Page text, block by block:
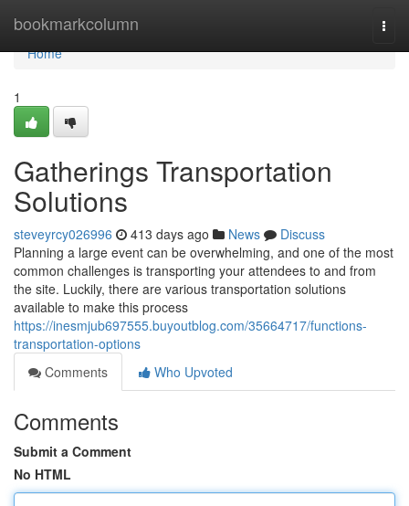
bookmarkcolumn
Home
Home
1
Gatherings Transportation
Solutions
steveyrcy026996 413 days ago News
Discuss
Planning a large event can be overwhelming, and one of the most
common challenges is transporting your attendees to and from
the site. Luckily, there are various transportation solutions
available to make this process
https://inesmjub697555.buyoutblog.com/35664717/functions-
transportation-options
Comments
Who Upvoted
Comments
Submit a Comment
No HTML